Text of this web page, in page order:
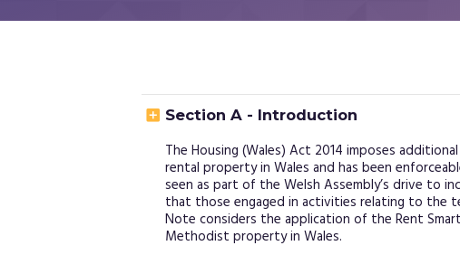
 Section A - Introduction
The Housing (Wales) Act 2014 imposes
rental property in Wales and has been
seen as part of the Welsh Assembly’s drive to
that those engaged in activities relating to the
Note considers the application of the Rent
Methodist property in Wales.